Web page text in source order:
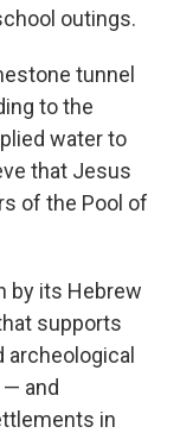
outings.
tunnel
to the
water to
that Jesus
of the Pool of
by its Hebrew
supports
and
in